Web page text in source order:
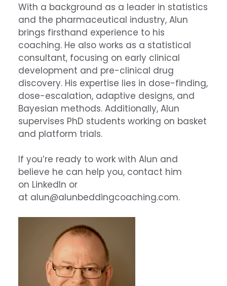
With a background as a leader in statistics
and the pharmaceutical industry, Alun
brings firsthand experience to his
coaching. He also works as a statistical
consultant, focusing on early clinical
development and pre-clinical drug
discovery. His expertise lies in dose-finding,
dose-escalation, adaptive designs, and
Bayesian methods. Additionally, Alun
supervises PhD students working on basket
and platform trials.
If you’re ready to work with Alun and
believe he can help you, contact him
on LinkedIn or
at alun@alunbeddingcoaching.com.